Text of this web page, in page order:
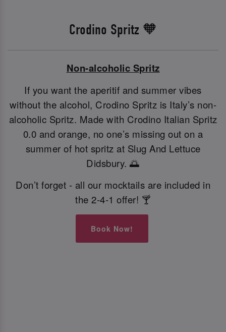
Crodino Spritz 🧡
Non-alcoholic Spritz
If you want the aperitif and summer vibes
without the alcohol, Crodino Spritz is Italy’s non-
alcoholic Spritz. Made with Crodino Italian Spritz
0.0 and orange, no one’s missing out on a
summer of hot spritz at Slug And Lettuce
Didsbury. 🌅
Don’t forget - all our mocktails are included in
the 2-4-1 offer! 🍸
Book Now!